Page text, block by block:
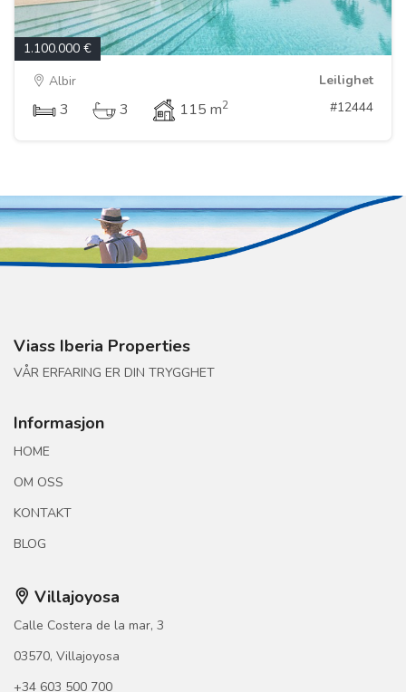
1.100.000 €
Albir
Leilighet
3 3 115 m2 #12444
Viass Iberia Properties
VÅR ERFARING ER DIN TRYGGHET
Informasjon
HOME
OM OSS
KONTAKT
BLOG
Villajoyosa
Calle Costera de la mar, 3
03570, Villajoyosa
+34 603 500 700